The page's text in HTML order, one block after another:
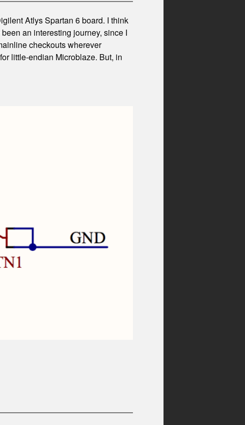
Atlys Spartan 6 board. I think
an interesting journey, since I
checkouts wherever
little-endian Microblaze. But, in